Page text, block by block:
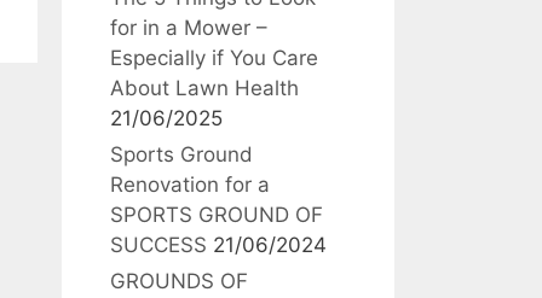
for in a Mower –
Especially if You Care
About Lawn Health
21/06/2025
Sports Ground
Renovation for a
SPORTS GROUND OF
SUCCESS 21/06/2024
GROUNDS OF